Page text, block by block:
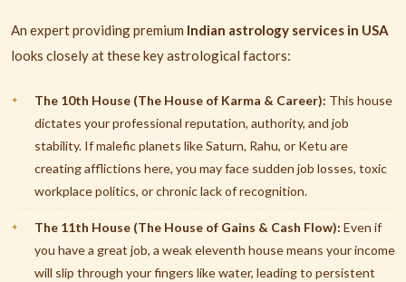
An expert providing premium Indian astrology services in USA
looks closely at these key astrological factors:
The 10th House (The House of Karma & Career): This house
dictates your professional reputation, authority, and job
stability. If malefic planets like Saturn, Rahu, or Ketu are
creating afflictions here, you may face sudden job losses, toxic
workplace politics, or chronic lack of recognition.
The 11th House (The House of Gains & Cash Flow): Even if
you have a great job, a weak eleventh house means your income
will slip through your fingers like water, leading to persistent